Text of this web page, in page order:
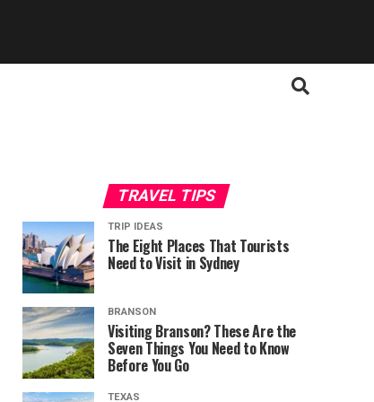
TRAVEL TIPS
TRIP IDEAS
The Eight Places That Tourists
Need to Visit in Sydney
BRANSON
Visiting Branson? These Are the
Seven Things You Need to Know
Before You Go
TEXAS